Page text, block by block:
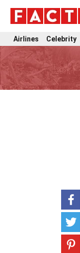
Airlines Celebrity